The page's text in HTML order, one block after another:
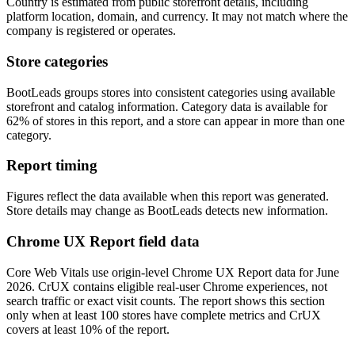
platform location, domain, and currency. It may not match where the
company is registered or operates.
Store categories
BootLeads groups stores into consistent categories using available
storefront and catalog information. Category data is available for
62% of stores in this report, and a store can appear in more than one
category.
Report timing
Figures reflect the data available when this report was generated.
Store details may change as BootLeads detects new information.
Chrome UX Report field data
Core Web Vitals use origin-level Chrome UX Report data for June
2026. CrUX contains eligible real-user Chrome experiences, not
search traffic or exact visit counts. The report shows this section
only when at least 100 stores have complete metrics and CrUX
covers at least 10% of the report.